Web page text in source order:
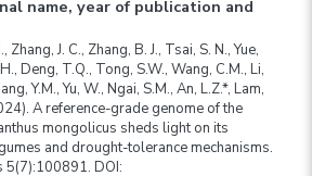
name, year of publication and
Zhang, J. C., Zhang, B. J., Tsai, S. N., Yue,
Deng, T.Q., Tong, S.W., Wang, C.M., Li,
Y.M., Yu, W., Ngai, S.M., An, L.Z.*, Lam,
A reference-grade genome of the
mongolicus sheds light on its
and drought-tolerance mechanisms.
5(7):100891. DOI: